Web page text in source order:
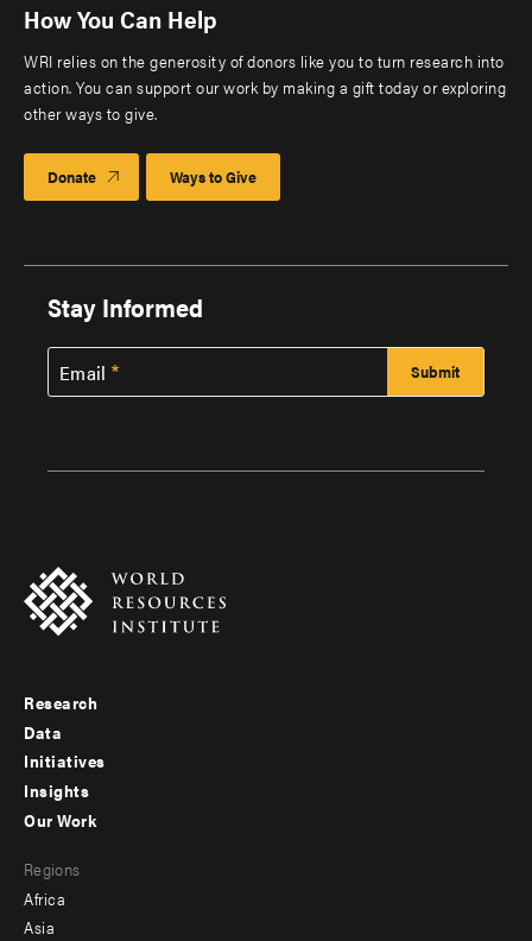
How You Can Help
WRI relies on the generosity of donors like you to turn research into
action. You can support our work by making a gift today or exploring
other ways to give.
Donate Ways to Give
Stay Informed
Email
Footer
menu
-
Research
Data
Initiatives
Insights
menu
-
Our Work
Regions
Africa
Asia